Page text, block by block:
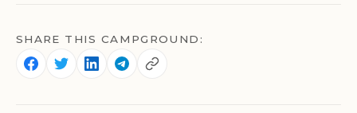
SHARE THIS CAMPGROUND: